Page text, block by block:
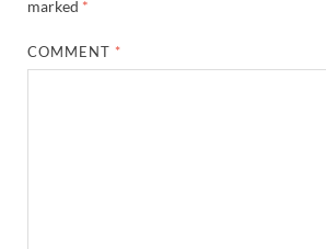
marked *
COMMENT *